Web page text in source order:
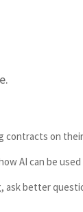
contracts on
AI can be
ask better